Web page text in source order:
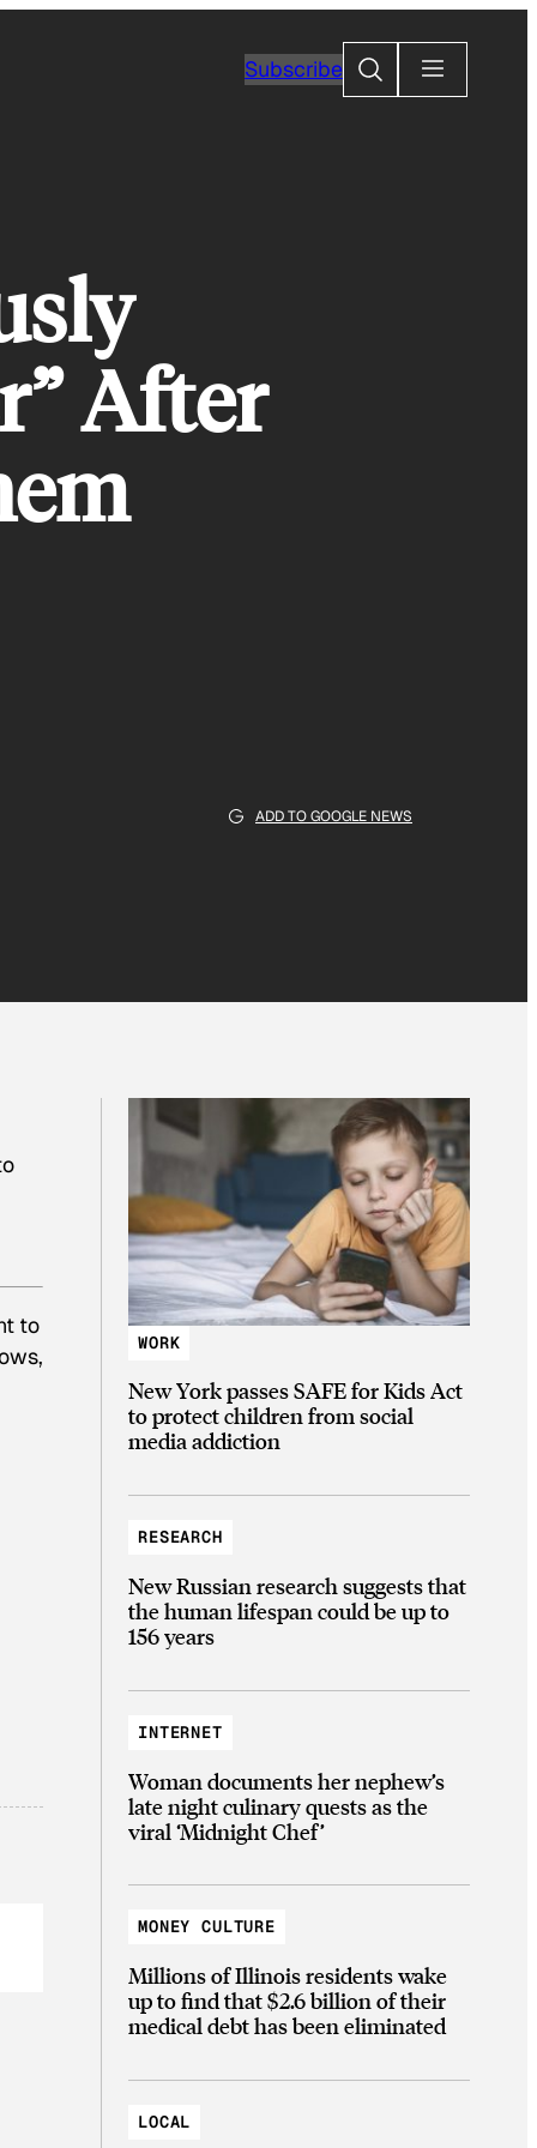
SubscribeSearch
After
ADD TO GOOGLE NEWS
to
WORK
New York passes SAFE for Kids Act
to protect children from social
media addiction
RESEARCH
New Russian research suggests that
the human lifespan could be up to
156 years
INTERNET
Woman documents her nephew’s
late night culinary quests as the
viral ‘Midnight Chef’
MONEY CULTURE
Millions of Illinois residents wake
up to find that $2.6 billion of their
medical debt has been eliminated
LOCAL